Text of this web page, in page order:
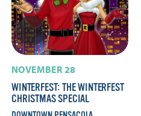
NOVEMBER 28
WINTERFEST: THE WINTERFEST
CHRISTMAS SPECIAL